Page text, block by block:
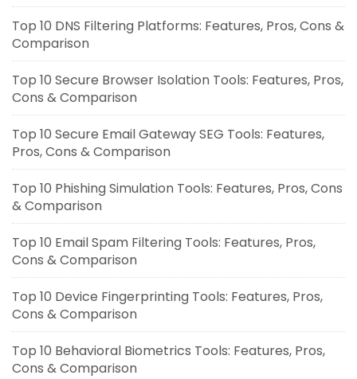
Top 10 DNS Filtering Platforms: Features, Pros, Cons &
Comparison
Top 10 Secure Browser Isolation Tools: Features, Pros,
Cons & Comparison
Top 10 Secure Email Gateway SEG Tools: Features,
Pros, Cons & Comparison
Top 10 Phishing Simulation Tools: Features, Pros, Cons
& Comparison
Top 10 Email Spam Filtering Tools: Features, Pros,
Cons & Comparison
Top 10 Device Fingerprinting Tools: Features, Pros,
Cons & Comparison
Top 10 Behavioral Biometrics Tools: Features, Pros,
Cons & Comparison